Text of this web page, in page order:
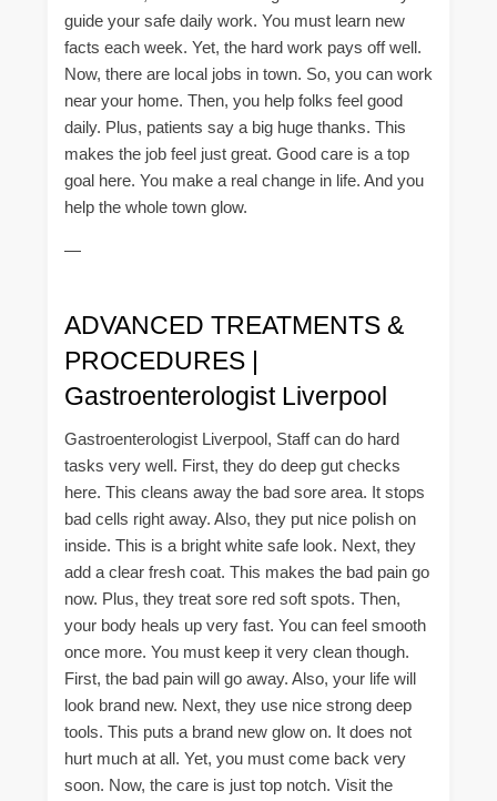
guide your safe daily work. You must learn new
facts each week. Yet, the hard work pays off well.
Now, there are local jobs in town. So, you can work
near your home. Then, you help folks feel good
daily. Plus, patients say a big huge thanks. This
makes the job feel just great. Good care is a top
goal here. You make a real change in life. And you
help the whole town glow.
—
ADVANCED TREATMENTS &
PROCEDURES |
Gastroenterologist Liverpool
Gastroenterologist Liverpool, Staff can do hard
tasks very well. First, they do deep gut checks
here. This cleans away the bad sore area. It stops
bad cells right away. Also, they put nice polish on
inside. This is a bright white safe look. Next, they
add a clear fresh coat. This makes the bad pain go
now. Plus, they treat sore red soft spots. Then,
your body heals up very fast. You can feel smooth
once more. You must keep it very clean though.
First, the bad pain will go away. Also, your life will
look brand new. Next, they use nice strong deep
tools. This puts a brand new glow on. It does not
hurt much at all. Yet, you must come back very
soon. Now, the care is just top notch. Visit the